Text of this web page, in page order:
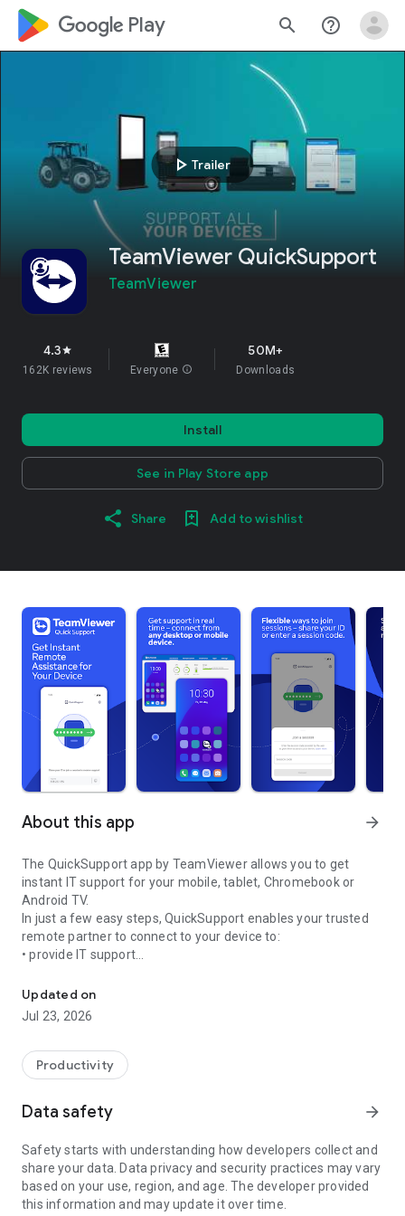
google_logo Play search help_outline
play_arrow Trailer
TeamViewer QuickSupport
TeamViewer
4.3star
162K reviews Everyone info
50M+
Downloads
Install
See in Play Store app
Share Add to wishlist
About this app arrow_forward
The QuickSupport app by TeamViewer allows you to get
instant IT support for your mobile, tablet, Chromebook or
Android TV.
In just a few easy steps, QuickSupport enables your trusted
remote partner to connect to your device to:
• provide IT support
• communicate with you via chat
• view device information
• adjust WIFI settings, and much more.
web browser or mobile).
TeamViewer applies the highest security standards to your
access to your device and establishing or ending sessions.
To establish a connection to your device, you need to do the
following:
1. Open the app on your screen. Connections can't be
established if the app is running in the background.
Updated on
Jul 23, 2026
Productivity
Data safety arrow_forward
Safety starts with understanding how developers collect and
share your data. Data privacy and security practices may vary
based on your use, region, and age. The developer provided
this information and may update it over time.